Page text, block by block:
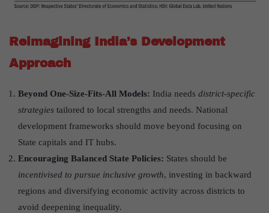
Reimagining India’s Development
Approach
Beyond One-Size-Fits-All Models: India needs district-specific
strategies tailored to local strengths and needs. National
development frameworks should move beyond focusing on
State capitals and IT hubs.
Encouraging Balanced State Policies: States should be
incentivised to pursue inclusive growth, investing in backward
regions and diversifying economic activity across districts to
avoid deepening inequality.